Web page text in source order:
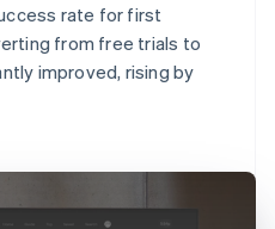
rate for first
from free trials to
improved, rising by